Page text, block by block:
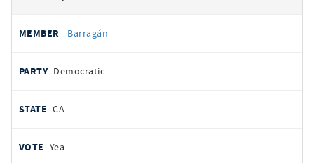
Barragán
Democratic
CA
Yea